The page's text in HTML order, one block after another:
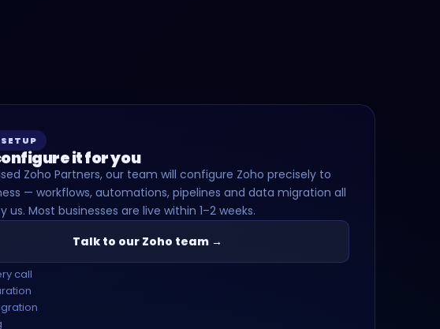
it for you
Zoho Partners, our team will configure Zoho precisely to
— workflows, automations, pipelines and data migration all
us. Most businesses are live within 1–2 weeks.
Talk to our Zoho team →
call